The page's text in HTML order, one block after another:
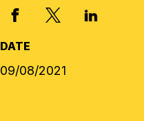
FACEBOOKX, FORMERLY
LINKED
DATE
09/08/2021